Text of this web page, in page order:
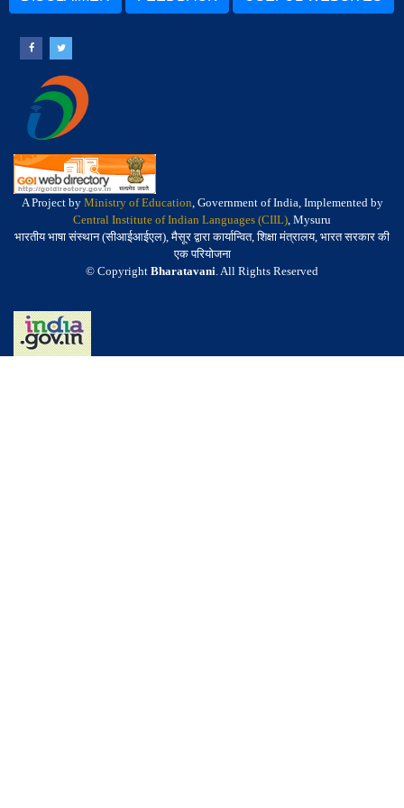
A Project by Ministry of Education, Government of India, Implemented by
Central Institute of Indian Languages (CIIL), Mysuru
भारतीय भाषा संस्थान (सीआईआईएल), मैसूर द्वारा कार्यान्वित, शिक्षा मंत्रालय, भारत सरकार की
एक परियोजना
© Copyright Bharatavani. All Rights Reserved